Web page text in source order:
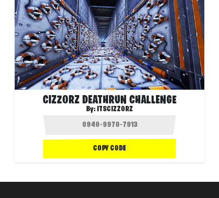
CIZZORZ DEATHRUN CHALLENGE
By: ITSCIZZORZ
COPY CODE